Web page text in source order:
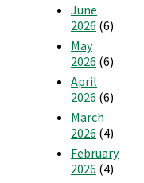
June
2026 (6)
May
2026 (6)
April
2026 (6)
March
2026 (4)
February
2026 (4)